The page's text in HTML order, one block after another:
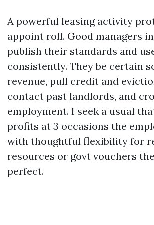
A powerful leasing activity
appoint roll. Good managers
publish their standards and
consistently. They be certain
revenue, pull credit and
contact past landlords, and
employment. I seek a usual
profits at 3 occasions the
with thoughtful flexibility for
resources or govt vouchers
perfect.